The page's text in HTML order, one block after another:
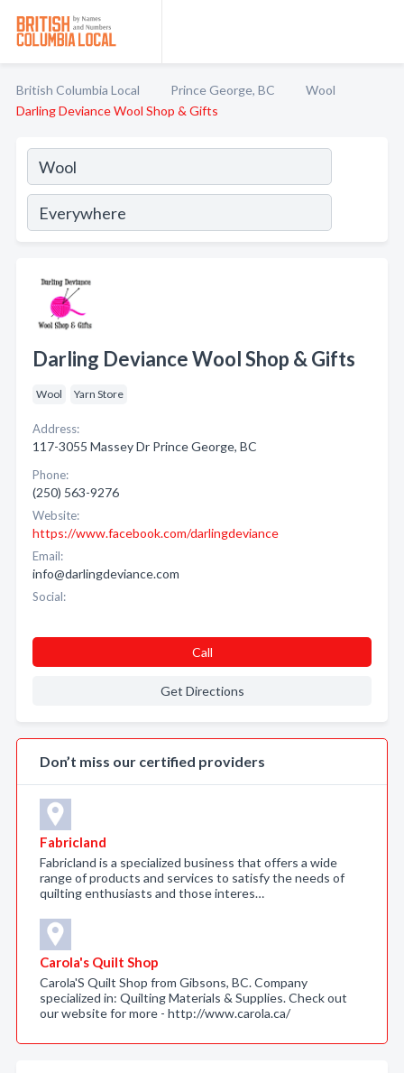
British Columbia Local Prince George, BC
Wool
Darling Deviance Wool Shop & Gifts
Darling Deviance Wool Shop & Gifts
Wool Yarn Store
Address:
117-3055 Massey Dr Prince George, BC
Phone:
(250) 563-9276
Website:
https://www.facebook.com/darlingdeviance
Email:
info@darlingdeviance.com
Social:
Call
Get Directions
Don’t miss our certified providers
Fabricland
Fabricland is a specialized business that offers a wide
range of products and services to satisfy the needs of
quilting enthusiasts and those interes…
Carola's Quilt Shop
Carola'S Quilt Shop from Gibsons, BC. Company
specialized in: Quilting Materials & Supplies. Check out
our website for more - http://www.carola.ca/